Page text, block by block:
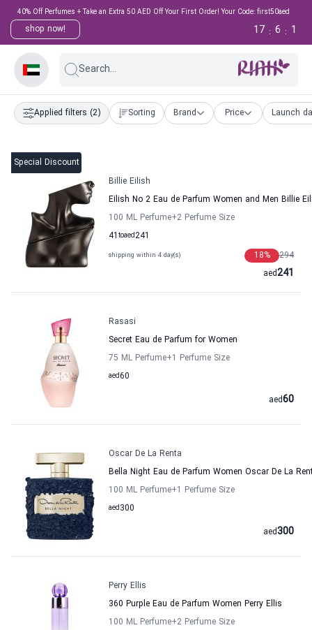
40% Off Perfumes + Take an Extra 50 AED Off Your First Order! Your Code: first50aed
shop now! 0
:
6
:
17
Search...
Applied filters (2) Sorting Brand Price Launch
Special Discount
Billie Eilish
Eilish No 2 Eau de Parfum Women and Men Billie
100 ML Perfume+2 Perfume Size
41 to 241
aed
shipping within 4 day(s) 294
18%
241
aed
Rasasi
Secret Eau de Parfum for Women
75 ML Perfume+1 Perfume Size
60
aed
60
aed
Oscar De La Renta
Bella Night Eau de Parfum Women Oscar De La
100 ML Perfume+1 Perfume Size
300
aed
300
aed
Perry Ellis
360 Purple Eau de Parfum Women Perry Ellis
100 ML Perfume+2 Perfume Size